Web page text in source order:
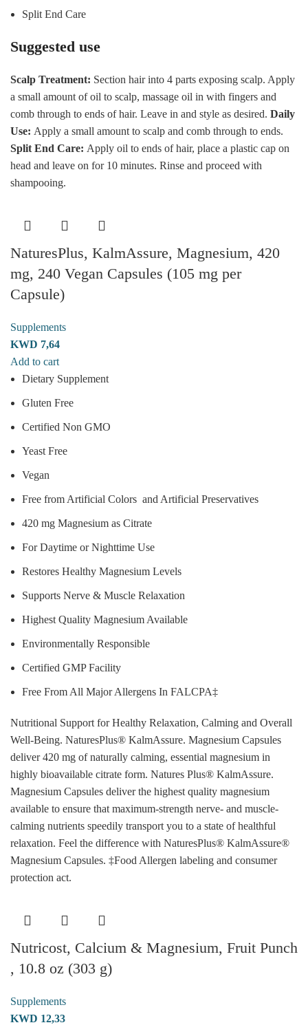
Split End Care
Suggested use
Scalp Treatment: Section hair into 4 parts exposing scalp. Apply
a small amount of oil to scalp, massage oil in with fingers and
comb through to ends of hair. Leave in and style as desired. Daily
Use: Apply a small amount to scalp and comb through to ends.
Split End Care: Apply oil to ends of hair, place a plastic cap on
head and leave on for 10 minutes. Rinse and proceed with
shampooing.
NaturesPlus, KalmAssure, Magnesium, 420
mg, 240 Vegan Capsules (105 mg per
Capsule)
Supplements
KWD 7,64
Add to cart
Dietary Supplement
Gluten Free
Certified Non GMO
Yeast Free
Vegan
Free from Artificial Colors and Artificial Preservatives
420 mg Magnesium as Citrate
For Daytime or Nighttime Use
Restores Healthy Magnesium Levels
Supports Nerve & Muscle Relaxation
Highest Quality Magnesium Available
Environmentally Responsible
Certified GMP Facility
Free From All Major Allergens In FALCPA‡
Nutritional Support for Healthy Relaxation, Calming and Overall
Well-Being. NaturesPlus® KalmAssure. Magnesium Capsules
deliver 420 mg of naturally calming, essential magnesium in
highly bioavailable citrate form. Natures Plus® KalmAssure.
Magnesium Capsules deliver the highest quality magnesium
available to ensure that maximum-strength nerve- and muscle-
calming nutrients speedily transport you to a state of healthful
relaxation. Feel the difference with NaturesPlus® KalmAssure®
Magnesium Capsules. ‡Food Allergen labeling and consumer
protection act.
Nutricost, Calcium & Magnesium, Fruit Punch
, 10.8 oz (303 g)
Supplements
KWD 12,33